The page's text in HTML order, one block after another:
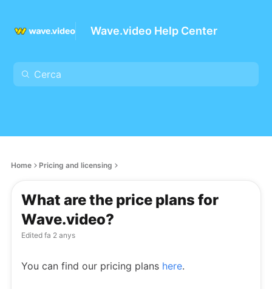
Wave.video Help Center
Home Pricing and licensing
What are the price plans for
Wave.video?
Edited fa 2 anys
You can find our pricing plans here.